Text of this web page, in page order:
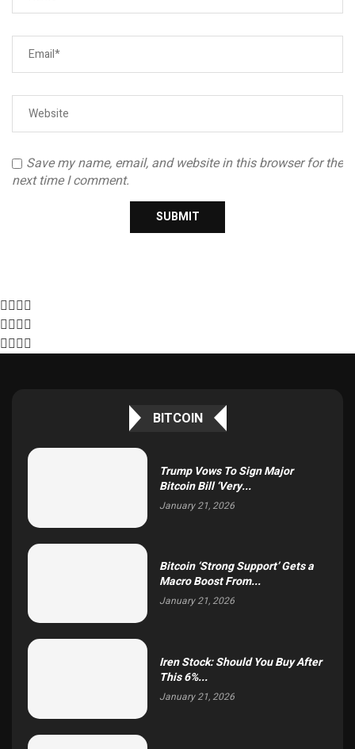
Save my name, email, and website in this browser for the
next time I comment.
BITCOIN
Trump Vows To Sign Major
Bitcoin Bill ‘Very...
January 21, 2026
Bitcoin ‘Strong Support’ Gets a
Macro Boost From...
January 21, 2026
Iren Stock: Should You Buy After
This 6%...
January 21, 2026